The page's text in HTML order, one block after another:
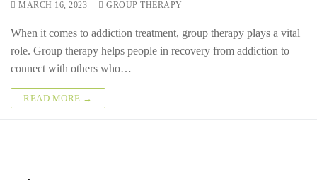
MARCH 16, 2023 GROUP THERAPY
When it comes to addiction treatment, group therapy plays a vital
role. Group therapy helps people in recovery from addiction to
connect with others who…
READ MORE →